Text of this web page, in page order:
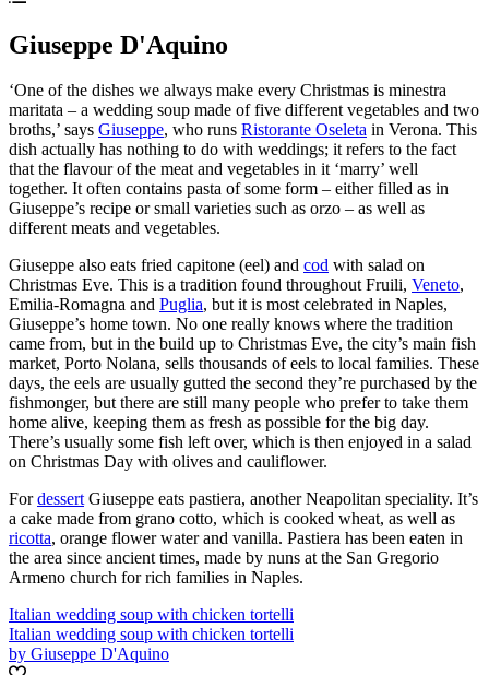
Giuseppe D'Aquino
‘One of the dishes we always make every Christmas is minestra
maritata – a wedding soup made of five different vegetables and two
broths,’ says Giuseppe, who runs Ristorante Oseleta in Verona. This
dish actually has nothing to do with weddings; it refers to the fact
that the flavour of the meat and vegetables in it ‘marry’ well
together. It often contains pasta of some form – either filled as in
Giuseppe’s recipe or small varieties such as orzo – as well as
different meats and vegetables.
Giuseppe also eats fried capitone (eel) and cod with salad on
Christmas Eve. This is a tradition found throughout Fruili, Veneto,
Emilia-Romagna and Puglia, but it is most celebrated in Naples,
Giuseppe’s home town. No one really knows where the tradition
came from, but in the build up to Christmas Eve, the city’s main fish
market, Porto Nolana, sells thousands of eels to local families. These
days, the eels are usually gutted the second they’re purchased by the
fishmonger, but there are still many people who prefer to take them
home alive, keeping them as fresh as possible for the big day.
There’s usually some fish left over, which is then enjoyed in a salad
on Christmas Day with olives and cauliflower.
FordessertGiuseppe eats pastiera, another Neapolitan speciality. It’s
a cake made from grano cotto, which is cooked wheat, as well as
ricotta, orange flower water and vanilla. Pastiera has been eaten in
the area since ancient times, made by nuns at the San Gregorio
Armeno church for rich families in Naples.
Italian wedding soup with chicken tortelli
Italian wedding soup with chicken tortelli
by Giuseppe D'Aquino